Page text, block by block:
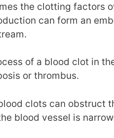
the clotting factors
can form an
of a blood clot in
or thrombus.
clots can obstruct
blood vessel is